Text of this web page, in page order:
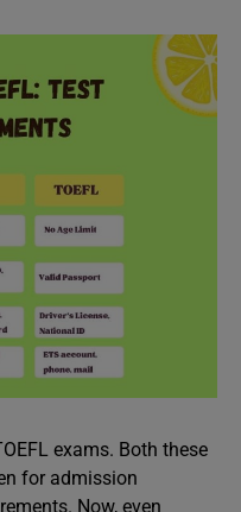
exams. Both these
for admission
Now, even